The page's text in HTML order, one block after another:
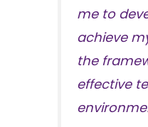
me to
achieve
the
effective